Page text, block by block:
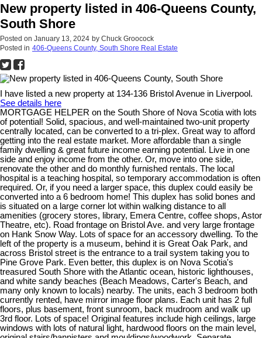
New property listed in 406-Queens County,
South Shore
Posted on January 13, 2024 by Chuck Groocock
Posted in 406-Queens County, South Shore Real Estate
I have listed a new property at 134-136 Bristol Avenue in Liverpool.
See details here
MORTGAGE HELPER on the South Shore of Nova Scotia with lots
of potential! Solid, spacious, and well-maintained two-unit property
centrally located, can be converted to a tri-plex. Great way to afford
getting into the real estate market. More affordable than a single
family dwelling & great future income earning potential. Live in one
side and enjoy income from the other. Or, move into one side,
renovate the other and do monthly furnished rentals. The local
hospital is a teaching hospital, so temporary accommodation is often
required. Or, if you need a larger space, this duplex could easily be
converted into a 6 bedroom home! This duplex has solid bones and
is situated on a large corner lot within walking distance to all
amenities (grocery stores, library, Emera Centre, coffee shops, Astor
Theatre, etc). Road frontage on Bristol Ave. and very large frontage
on Hank Snow Way. Lots of space for an accessory dwelling. To the
left of the property is a museum, behind it is Great Oak Park, and
across Bristol street is the entrance to a trail system taking you to
Pine Grove Park. Even better, this duplex is on Nova Scotia's
treasured South Shore with the Atlantic ocean, historic lighthouses,
and white sandy beaches (Beach Meadows, Carter's Beach, and
many only known to locals) nearby. The units, each 3 bedroom both
currently rented, have mirror image floor plans. Each unit has 2 full
floors, plus basement, front sunroom, back mudroom and walk up
3rd floor. Lots of space! Original features include high ceilings, large
windows with lots of natural light, hardwood floors on the main level,